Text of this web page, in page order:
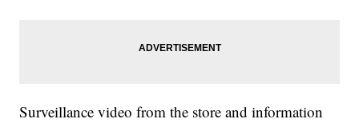
Surveillance video from the store and information